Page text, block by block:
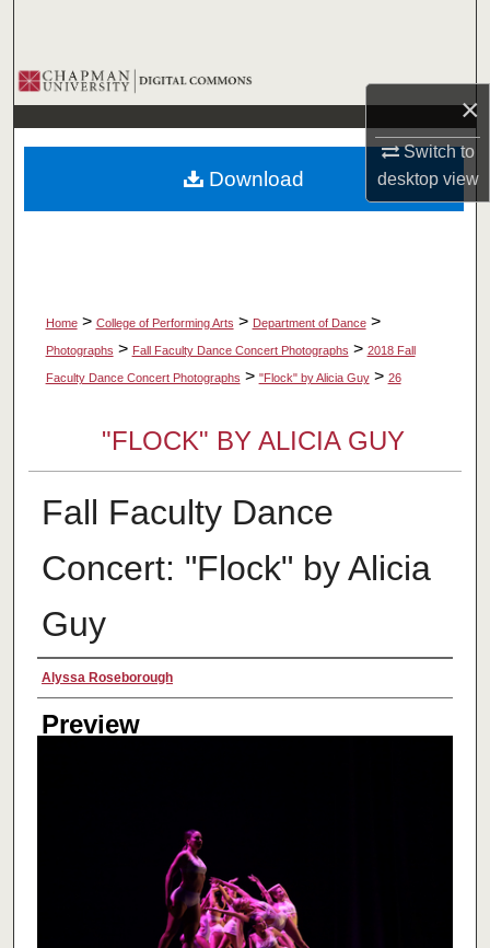
×
Switch to
desktopview
Browse Collections
My Account
About
Home > College of Performing Arts > Department of Dance >
Photographs > Fall Faculty Dance Concert Photographs > 2018 Fall
Faculty Dance Concert Photographs > "Flock" by Alicia Guy > 26
"FLOCK" BY ALICIA GUY
Fall Faculty Dance
Concert: "Flock" by Alicia
Guy
Creator
Alyssa Roseborough
Preview
Download